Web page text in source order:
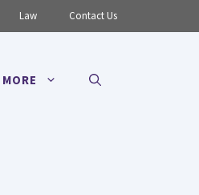
Law Contact Us
MORE